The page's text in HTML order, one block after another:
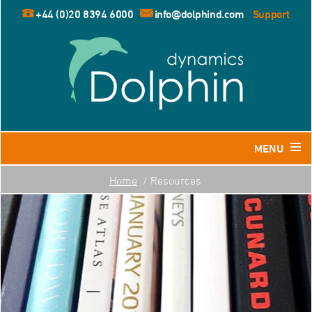
+44 (0)20 8394 6000 info@dolphind.com Support
MENU
Home
Products
Dolphin for Leisure and Retail Travel Agents
Dolphin for Business Travel Agents
Dolphin for Tour Operators
Resources
Home Resources